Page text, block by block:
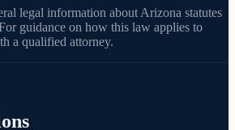
legal information about Arizona statutes
guidance on how this law applies to
a qualified attorney.